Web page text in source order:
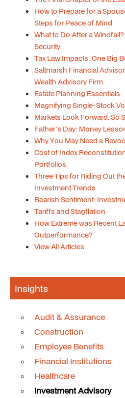
How to Prepare for a
Steps for Peace of Mind
What to Do After a
Security
Tax Law Impacts: One Big
Saltmarsh Financial
Wealth Advisory Firm
Estate Planning Essentials
Magnifying Single-Stock
Markets Look Forward. So
Father's Day: Money
Why You May Need a
Cost of Index
Portfolios
Three Tips for Riding Out
Investment Trends
Bearish Sentiment:
Tariffs and Stagflation
How Extreme was Recent
Outperformance?
View All Articles
Insights
Audit & Assurance
Construction
Employee Benefits
Financial Institutions
Healthcare
Investment Advisory